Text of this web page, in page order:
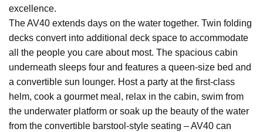
excellence.
The AV40 extends days on the water together. Twin folding
decks convert into additional deck space to accommodate
all the people you care about most. The spacious cabin
underneath sleeps four and features a queen-size bed and
a convertible sun lounger. Host a party at the first-class
helm, cook a gourmet meal, relax in the cabin, swim from
the underwater platform or soak up the beauty of the water
from the convertible barstool-style seating – AV40 can